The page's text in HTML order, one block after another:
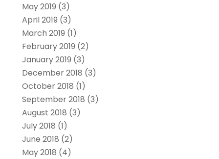
May 2019 (3)
April 2019 (3)
March 2019 (1)
February 2019 (2)
January 2019 (3)
December 2018 (3)
October 2018 (1)
September 2018 (3)
August 2018 (3)
July 2018 (1)
June 2018 (2)
May 2018 (4)